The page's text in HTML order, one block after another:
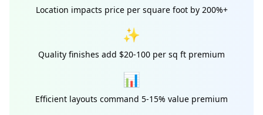
Location impacts price per square foot by 200%+
✨
Quality finishes add $20-100 per sq ft premium
📊
Efficient layouts command 5-15% value premium